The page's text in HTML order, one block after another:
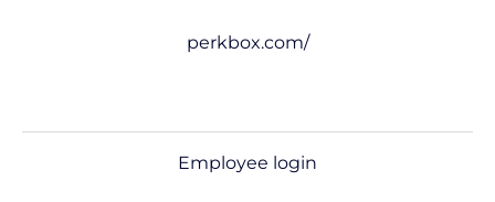
perkbox.com/
Employee login